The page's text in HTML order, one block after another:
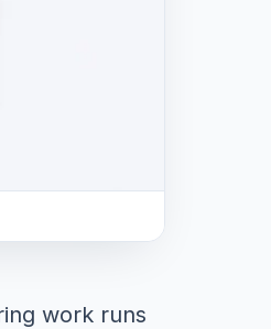
work runs